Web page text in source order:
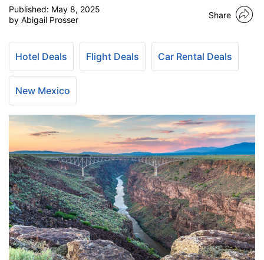
Published: May 8, 2025
by Abigail Prosser
Share
Hotel Deals Flight Deals Car Rental Deals
New Mexico